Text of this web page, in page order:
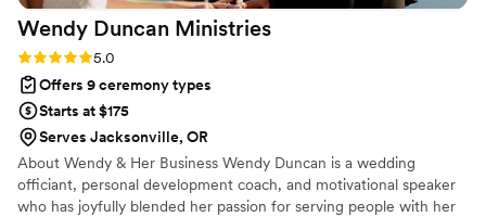
Wendy Duncan Ministries
Rating: 5.0 (6 reviews)
5.0
Offers 9 ceremony types
Starts at $175
Serves Jacksonville, OR
About Wendy & Her Business Wendy Duncan is a wedding
officiant, personal development coach, and motivational speaker
who has joyfully blended her passion for serving people with her